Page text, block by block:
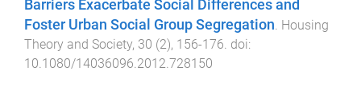
Barriers Exacerbate Social Differences and
Foster Urban Social Group Segregation. Housing
Theory and Society, 30 (2), 156-176. doi:
10.1080/14036096.2012.728150